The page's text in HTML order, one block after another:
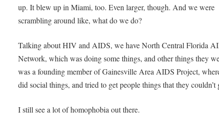
up. It blew up in Miami, too. Even larger, though. And we were
scrambling around like, what do we do?
Talking about HIV and AIDS, we have North Central Florida
Network, which was doing some things, and other things they
was a founding member of Gainesville Area AIDS Project,
did social things, and tried to get people things that they couldn’t
I still see a lot of homophobia out there.